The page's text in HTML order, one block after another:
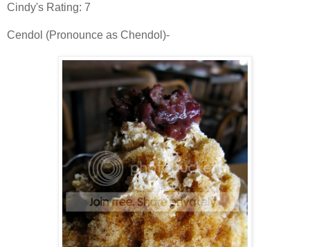
Cindy's Rating: 7
Cendol (Pronounce as Chendol)-